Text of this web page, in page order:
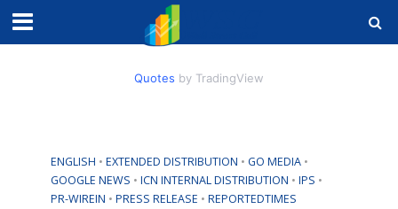
Quotes by TradingView
ENGLISH • EXTENDED DISTRIBUTION • GO MEDIA •
GOOGLE NEWS • ICN INTERNAL DISTRIBUTION • IPS •
PR-WIREIN • PRESS RELEASE • REPORTEDTIMES